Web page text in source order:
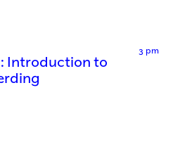
3 pm
Introduction to